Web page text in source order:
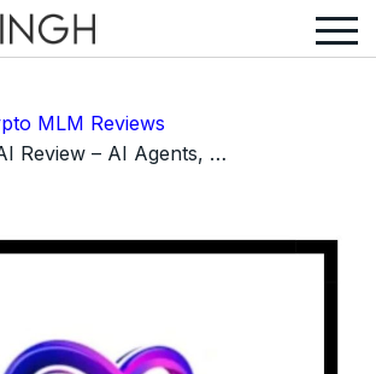
MLM Reviews
/ Communitee AI Review – AI Agents, MLM Commissions, and the Importance of Discernment